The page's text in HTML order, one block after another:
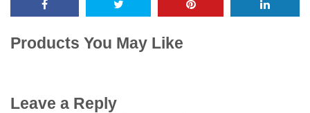
Products You May Like
Leave a Reply